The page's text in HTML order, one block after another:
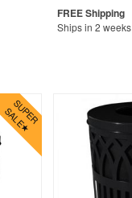
Ships in 2 weeks